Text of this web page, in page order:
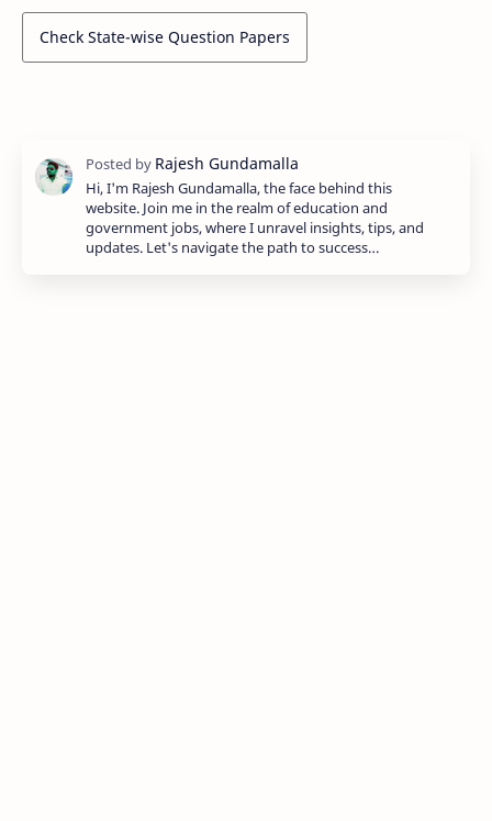
Check State-wise Question Papers
Hi, I'm Rajesh Gundamalla, the face behind this
website. Join me in the realm of education and
government jobs, where I unravel insights, tips, and
updates. Let's navigate the path to success…